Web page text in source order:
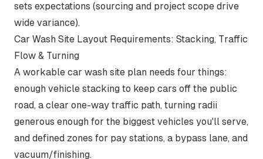
sets expectations (sourcing and project scope drive
wide variance).
Car Wash Site Layout Requirements: Stacking, Traffic
Flow & Turning
A workable car wash site plan needs four things:
enough vehicle stacking to keep cars off the public
road, a clear one-way traffic path, turning radii
generous enough for the biggest vehicles you'll serve,
and defined zones for pay stations, a bypass lane, and
vacuum/finishing.